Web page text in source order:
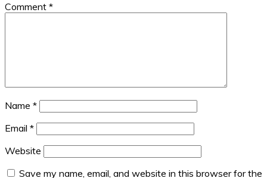
Comment *
Name *
Email *
Website
Save my name, email, and website in this browser for the